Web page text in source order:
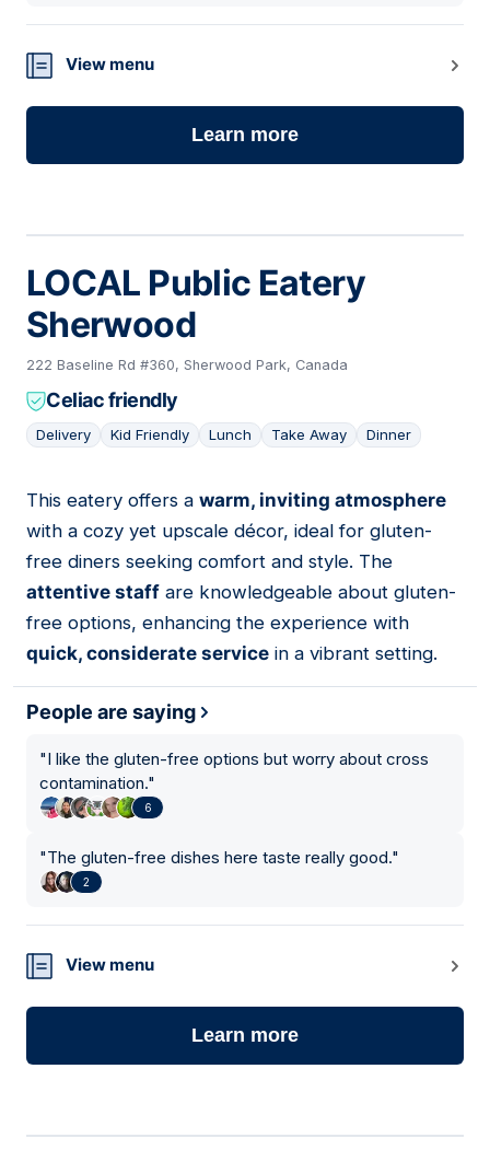
View menu
Learn more
LOCAL Public Eatery
Sherwood
222 Baseline Rd #360, Sherwood Park, Canada
Celiac friendly
Delivery Kid Friendly Lunch Take Away Dinner
10
This eatery offers a warm, inviting atmosphere
with a cozy yet upscale décor, ideal for gluten-
free diners seeking comfort and style. The
attentive staff are knowledgeable about gluten-
free options, enhancing the experience with
quick, considerate service in a vibrant setting.
People are saying
"I like the gluten-free options but worry about cross
contamination."
6
"The gluten-free dishes here taste really good."
2
View menu
Learn more